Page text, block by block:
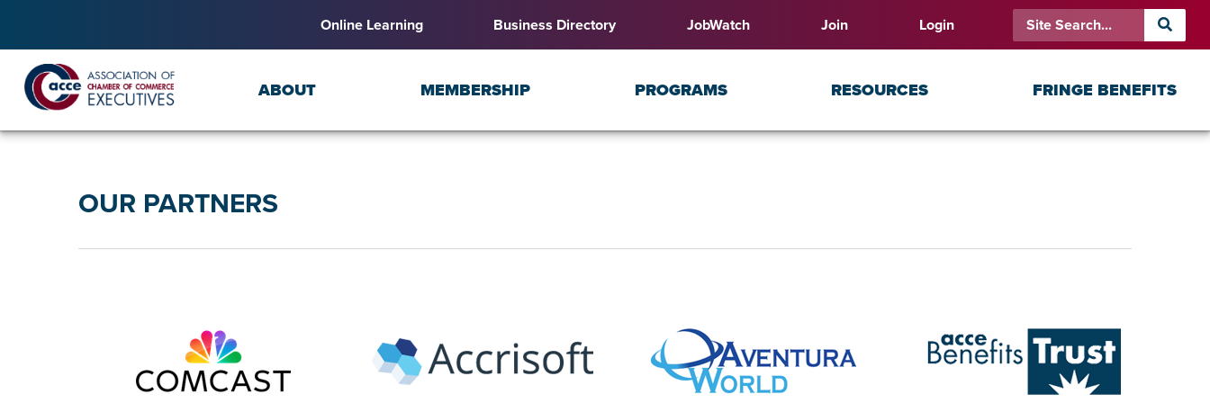
Online Learning Business Directory JobWatch Join Login
ABOUT MEMBERSHIP PROGRAMS RESOURCES FRINGE BENEFITS
OUR PARTNERS